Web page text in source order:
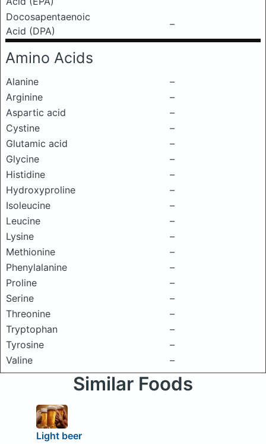
Docosapentaenoic
Acid (DPA)
–
Amino Acids
Alanine
–
Arginine
–
Aspartic acid
–
Cystine
–
Glutamic acid
–
Glycine
–
Histidine
–
Hydroxyproline
–
Isoleucine
–
Leucine
–
Lysine
–
Methionine
–
Phenylalanine
–
Proline
–
Serine
–
Threonine
–
Tryptophan
–
Tyrosine
–
Valine
–
Similar Foods
Light beer